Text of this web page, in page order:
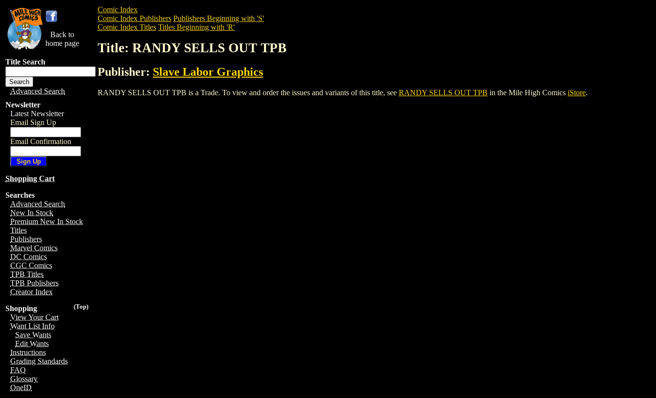
Back to
home page
Title Search
Advanced Search
Newsletter
Latest Newsletter
Email Sign Up
Email Confirmation
Shopping Cart
Searches
Advanced Search
New In Stock
Premium New In Stock
Titles
Publishers
Marvel Comics
DC Comics
CGC Comics
TPB Titles
TPB Publishers
Creator Index
(Top)
Shopping
View Your Cart
Want List Info
Save Wants
Edit Wants
Instructions
Grading Standards
FAQ
Glossary
OneID
Comic Index
Comic Index Publishers Publishers Beginning with 'S'
Comic Index Titles Titles Beginning with 'R'
Title: RANDY SELLS OUT TPB
Publisher: Slave Labor Graphics
RANDY SELLS OUT TPB is a Trade. To view and order the issues and variants of this title, see RANDY SELLS OUT TPB in the Mile High Comics iStore.